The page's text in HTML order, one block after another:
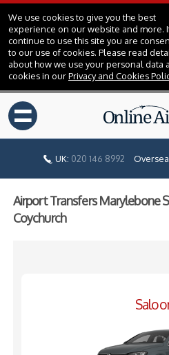
We use cookies to give you the best
experience on our website and more.
continue to use this site you are
to our use of cookies. Please read
about how we use your personal data
cookies in ourPrivacy and Cookies
=
UK: 020 146 8992
Airport Transfers Marylebone
Coychurch